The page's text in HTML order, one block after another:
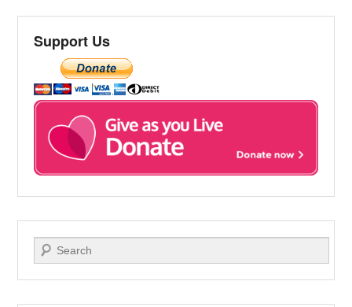
Support Us
Search